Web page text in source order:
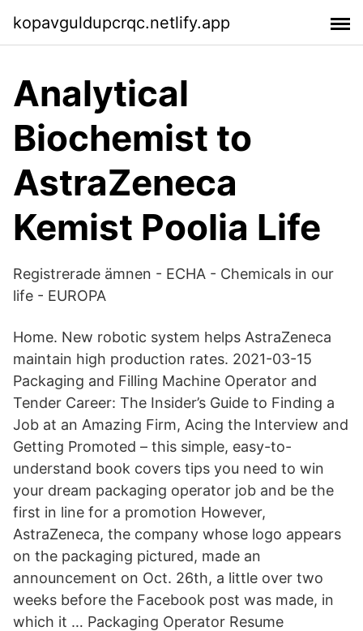
kopavguldupcrqc.netlify.app
Analytical
Biochemist to
AstraZeneca
Kemist Poolia Life
Registrerade ämnen - ECHA - Chemicals in our
life - EUROPA
Home. New robotic system helps AstraZeneca
maintain high production rates. 2021-03-15
Packaging and Filling Machine Operator and
Tender Career: The Insider’s Guide to Finding a
Job at an Amazing Firm, Acing the Interview and
Getting Promoted – this simple, easy-to-
understand book covers tips you need to win
your dream packaging operator job and be the
first in line for a promotion However,
AstraZeneca, the company whose logo appears
on the packaging pictured, made an
announcement on Oct. 26th, a little over two
weeks before the Facebook post was made, in
which it … Packaging Operator Resume